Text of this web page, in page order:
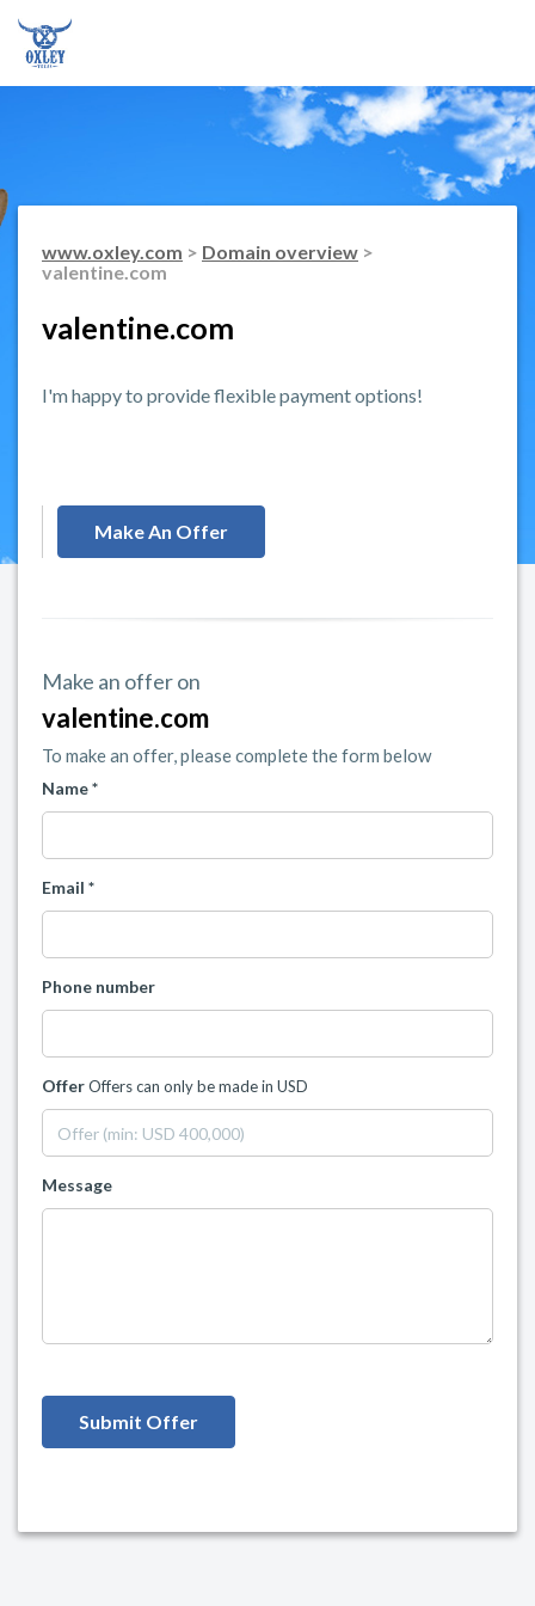
www.oxley.com > Domain overview >
valentine.com
valentine.com
I'm happy to provide flexible payment options!
Make An Offer
Make an offer on
valentine.com
To make an offer, please complete the form below
Name *
Email *
Phone number
OfferOffers can only be made in USD
Message